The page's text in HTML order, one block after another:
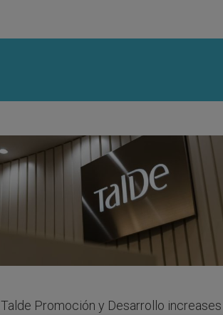
Talde Promoción y Desarrollo increases
Pages